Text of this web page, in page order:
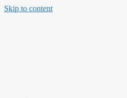
Skip to content